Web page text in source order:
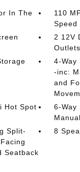
In The
110
Speed
2 12V
Outlets
4-Way
-inc:
and
Hot Spot
6-Way
Split-
Seatback
8